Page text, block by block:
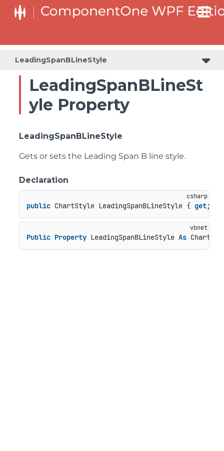
LeadingSpanBLineStyle
LeadingSpanBLineSt
yle Property
LeadingSpanBLineStyle
Gets or sets the Leading Span B line style.
Declaration
public ChartStyle LeadingSpanBLineStyle { get;
Public Property LeadingSpanBLineStyle As